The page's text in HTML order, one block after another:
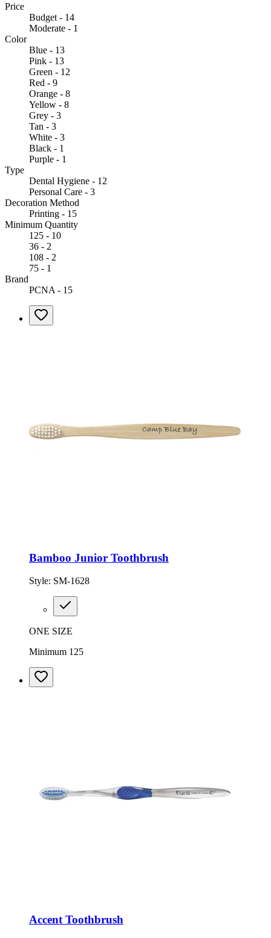
Price
Budget - 14
Moderate - 1
Color
Blue - 13
Pink - 13
Green - 12
Red - 9
Orange - 8
Yellow - 8
Grey - 3
Tan - 3
White - 3
Black - 1
Purple - 1
Type
Dental Hygiene - 12
Personal Care - 3
Decoration Method
Printing - 15
Minimum Quantity
125 - 10
36 - 2
108 - 2
75 - 1
Brand
PCNA - 15
Bamboo Junior Toothbrush
Style: SM-1628
ONE SIZE
Minimum 125
Accent Toothbrush